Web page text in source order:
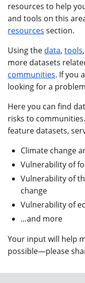
resources to help
and tools on this
resources section.
Using the data, tools
more datasets
communities. If you
looking for a
Here you can find
risks to
feature datasets,
Climate change
Vulnerability of
Vulnerability of
change
Vulnerability of
…and more
Your input will help
possible—please